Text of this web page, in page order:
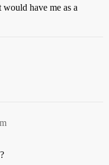
have me as a